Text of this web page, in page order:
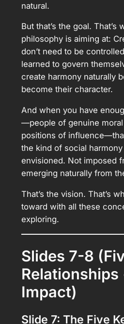
natural.
But that’s the goal. That’s
philosophy is aiming at:
don’t need to be
learned to govern
create harmony naturally
become their character.
And when you have
—people of genuine
positions of
the kind of social
envisioned. Not imposed
emerging naturally from
That’s the vision. That’s
toward with all these
exploring.
Slides 7-8
Relationships
Impact)
Slide 7: The Five